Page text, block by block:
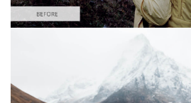
Please select